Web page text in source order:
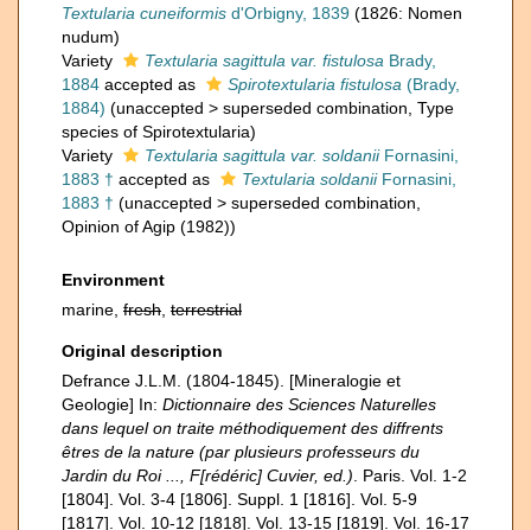
Textularia cuneiformis d'Orbigny, 1839 (1826: Nomen
nudum)
Variety
Textularia sagittula var. fistulosa Brady,
1884 accepted as Spirotextularia fistulosa (Brady,
1884) (unaccepted > superseded combination , Type
species of Spirotextularia)
Variety
Textularia sagittula var. soldaniiFornasini,
1883 † accepted as Textularia soldaniiFornasini,
1883 † (unaccepted > superseded combination
Opinion of Agip (1982))
Environment
marine, fresh terrestrial
Original description
Defrance J.L.M. (1804-1845). [Mineralogie et
Geologie] In: Dictionnaire des Sciences Naturelles
dans lequel on traite méthodiquement des diffrents
êtres de la nature (par plusieurs professeurs du
Jardin du Roi ..., F[rédéric] Cuvier, ed.) . Paris. Vol. 1-2
[1804]. Vol. 3-4 [1806]. Suppl. 1 [1816]. Vol. 5-9
[1817]. Vol. 10-12 [1818]. Vol. 13-15 [1819]. Vol. 16-17